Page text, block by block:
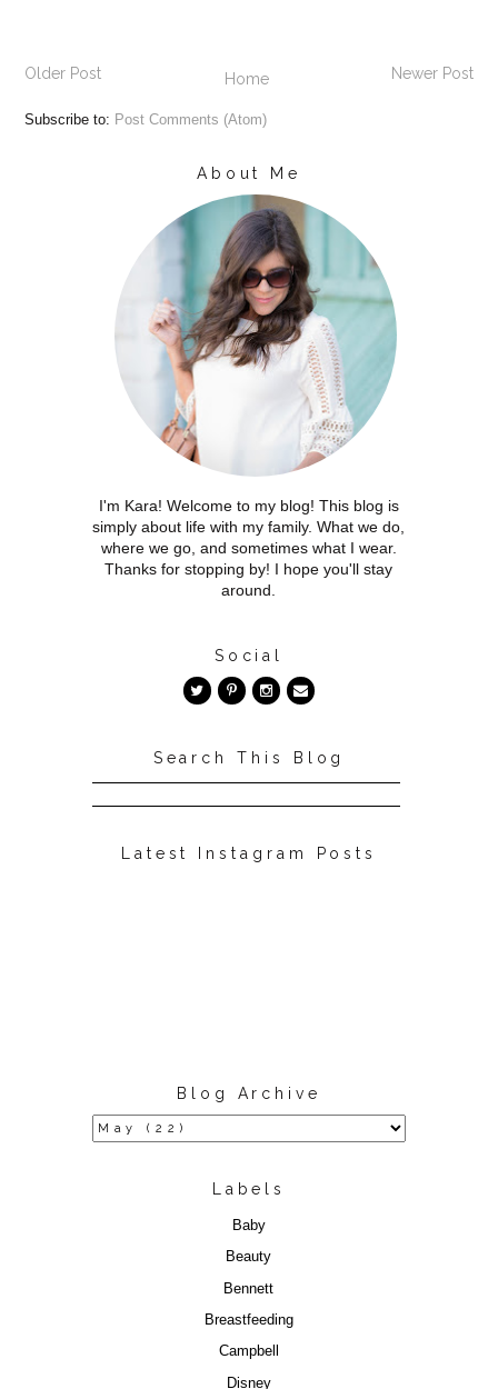
Newer Post
Older Post Home
Subscribe to: Post Comments (Atom)
About Me
I'm Kara! Welcome to my blog! This blog is
simply about life with my family. What we do,
where we go, and sometimes what I wear.
Thanks for stopping by! I hope you'll stay
around.
Social
Search This Blog
Latest Instagram Posts
Blog Archive
Labels
Baby
Beauty
Bennett
Breastfeeding
Campbell
Disney